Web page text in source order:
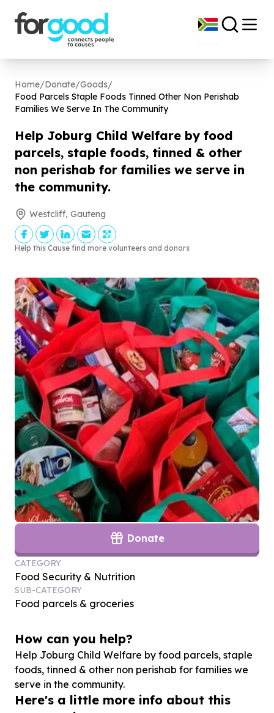
Home/Donate/Goods/
Food Parcels Staple Foods Tinned Other Non Perishab
Families We Serve In The Community
Help Joburg Child Welfare by food
parcels, staple foods, tinned & other
non perishab for families we serve in
the community.
Westcliff, Gauteng
Help this Cause find more volunteers and donors
Donate
CATEGORY
Food Security & Nutrition
SUB-CATEGORY
Food parcels & groceries
How can you help?
Help Joburg Child Welfare by food parcels, staple
foods, tinned & other non perishab for families we
serve in the community.
Here's a little more info about this